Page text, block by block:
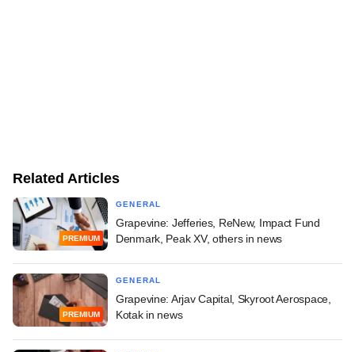
Related Articles
PREMIUM
GENERAL
Grapevine: Jefferies, ReNew, Impact Fund
Denmark, Peak XV, others in news
PREMIUM
GENERAL
Grapevine: Arjav Capital, Skyroot Aerospace,
Kotak in news